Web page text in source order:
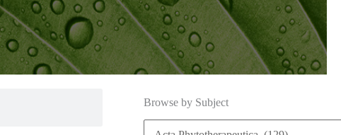
Browse by Subject